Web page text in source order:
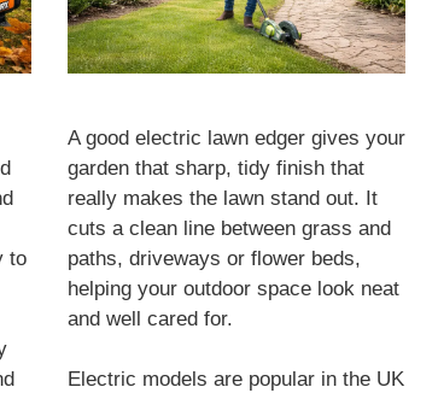
to
A good electric lawn edger gives your
garden that sharp, tidy finish that
really makes the lawn stand out. It
cuts a clean line between grass and
paths, driveways or flower beds,
helping your outdoor space look neat
and well cared for.
Electric models are popular in the UK